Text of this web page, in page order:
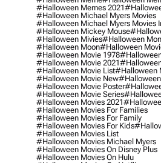
#halloween Memes 2021
#halloween Michael Myers Movies
#halloween Michael Myers Movies
#halloween Mickey Mouse
#halloween Mivies#halloween
#halloween Moon#halloween
#halloween Movie 1978
#halloween Movie 2021
#halloween Movie List#halloween
#halloween Movie New#halloween
#halloween Movie Poster
#halloween Movie Series
#halloween Movies 2021
#halloween Movies For Families
#halloween Movies For Family
#halloween Movies For Kids
#halloween Movies List
#halloween Movies Michael Myers
#halloween Movies On Disney Plus
#halloween Movies On Hulu